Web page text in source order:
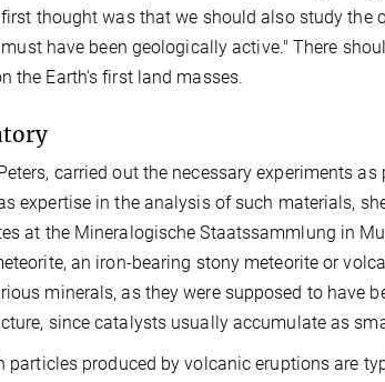
thought was that we should also study the
have been geologically active." There
the Earth's first land masses.
carried out the necessary experiments
expertise in the analysis of such materials,
at the Mineralogische Staatssammlung in
an iron-bearing stony meteorite or
minerals, as they were supposed to have
since catalysts usually accumulate as
particles produced by volcanic eruptions are